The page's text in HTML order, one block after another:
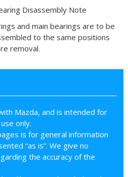
Disassembly Note
and main bearings are to be
to the same positions
removal.
Mazda, and is intended for
only.
is for general information
“as is”. We give no
the accuracy of the